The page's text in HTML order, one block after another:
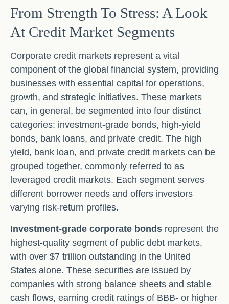
From Strength To Stress: A Look
At Credit Market Segments
Corporate credit markets represent a vital
component of the global financial system, providing
businesses with essential capital for operations,
growth, and strategic initiatives. These markets
can, in general, be segmented into four distinct
categories: investment-grade bonds, high-yield
bonds, bank loans, and private credit. The high
yield, bank loan, and private credit markets can be
grouped together, commonly referred to as
leveraged credit markets. Each segment serves
different borrower needs and offers investors
varying risk-return profiles.
Investment-grade corporate bonds represent the
highest-quality segment of public debt markets,
with over $7 trillion outstanding in the United
States alone. These securities are issued by
companies with strong balance sheets and stable
cash flows, earning credit ratings of BBB- or higher